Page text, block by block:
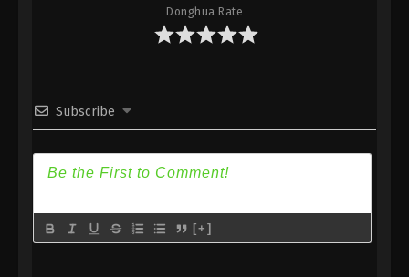
Donghua Rate
Subscribe
[+]